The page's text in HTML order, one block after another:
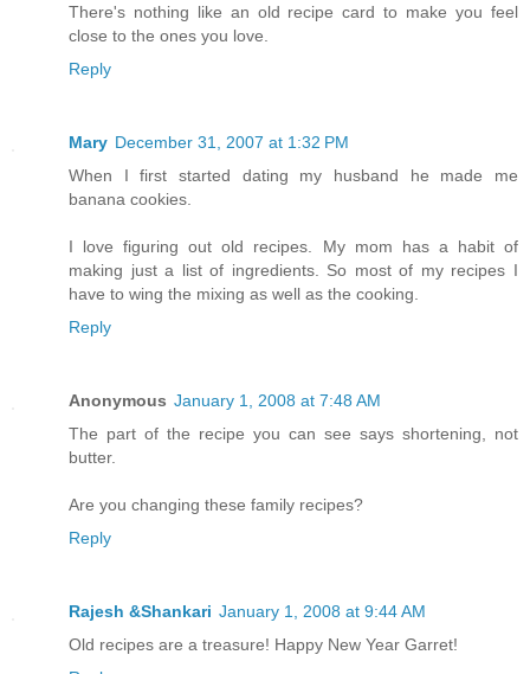
There's nothing like an old recipe card to make you feel
close to the ones you love.
Reply
Mary December 31, 2007 at 1:32 PM
When I first started dating my husband he made me
banana cookies.
I love figuring out old recipes. My mom has a habit of
making just a list of ingredients. So most of my recipes I
have to wing the mixing as well as the cooking.
Reply
Anonymous January 1, 2008 at 7:48 AM
The part of the recipe you can see says shortening, not
butter.
Are you changing these family recipes?
Reply
Rajesh &Shankari January 1, 2008 at 9:44 AM
Old recipes are a treasure! Happy New Year Garret!